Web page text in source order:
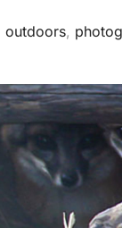
outdoors,